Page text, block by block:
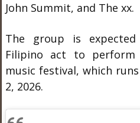
John Summit, and The xx.
The group is
Filipino act to perform
music festival, which
2, 2026.